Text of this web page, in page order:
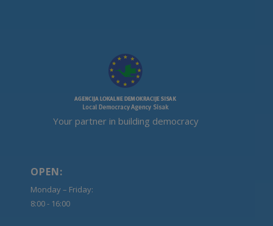
Your partner in building democracy
OPEN:
Monday – Friday:
8:00 - 16:00